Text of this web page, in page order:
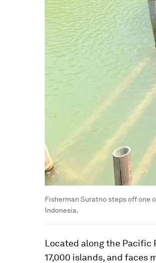
Fisherman Suratno steps off one
Indonesia.
Located along the Pacific
17,000 islands, and faces